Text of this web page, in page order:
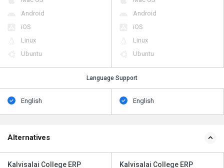
Android
iOS
Linux
Ubuntu
Android
iOS
Linux
Ubuntu
Language Support
English English
Alternatives
Kalvisalai College ERP Kalvisalai College ERP